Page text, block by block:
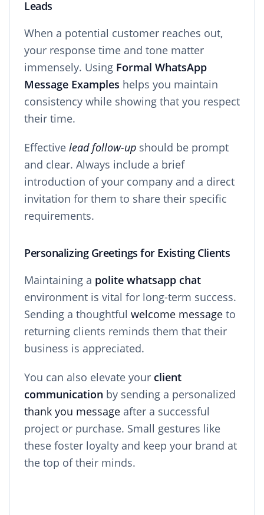
Leads
When a potential customer reaches out,
your response time and tone matter
immensely. Using Formal WhatsApp
Message Examples helps you maintain
consistency while showing that you respect
their time.
Effective lead follow-up should be prompt
and clear. Always include a brief
introduction of your company and a direct
invitation for them to share their specific
requirements.
Personalizing Greetings for Existing Clients
Maintaining a polite whatsapp chat
environment is vital for long-term success.
Sending a thoughtful welcome message to
returning clients reminds them that their
business is appreciated.
You can also elevate your client
communication by sending a personalized
thank you message after a successful
project or purchase. Small gestures like
these foster loyalty and keep your brand at
the top of their minds.